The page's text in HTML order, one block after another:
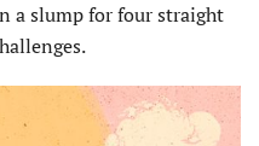
a slump for four straight